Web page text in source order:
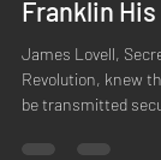
Jean O'Connor
Jun 6, 2024